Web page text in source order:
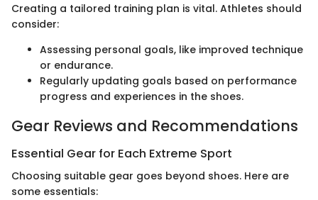
Creating a tailored training plan is vital. Athletes should
consider:
Assessing personal goals, like improved technique
or endurance.
Regularly updating goals based on performance
progress and experiences in the shoes.
Gear Reviews and Recommendations
Essential Gear for Each Extreme Sport
Choosing suitable gear goes beyond shoes. Here are
some essentials: